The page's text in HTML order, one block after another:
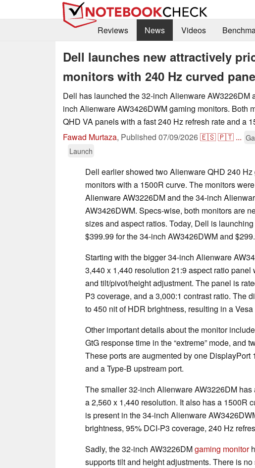
Reviews
News Videos
Dell launches new attractively
monitors with 240 Hz curved
Dell has launched the 32-inch Alienware AW3226DM
inch Alienware AW3426DWM gaming monitors. Both
QHD VA panels with a fast 240 Hz refresh rate and a
Fawad Murtaza, Published 07/09/2026🇪🇸🇵🇹 ...
Launch
Dell earlier showed two Alienware QHD 240 Hz
monitors with a 1500R curve. The monitors
Alienware AW3226DM and the 34-inch
AW3426DWM. Specs-wise, both monitors are
sizes and aspect ratios. Today, Dell is
$399.99 for the 34-inch AW3426DWM and
Starting with the bigger 34-inch Alienware
3,440 x 1,440 resolution 21:9 aspect ratio
and tilt/pivot/height adjustment. The panel is
P3 coverage, and a 3,000:1 contrast ratio. The
to 450 nit of HDR brightness, resulting in a
Other important details about the monitor
GtG response time in the “extreme” mode, and
These ports are augmented by one DisplayPort
and a Type-B upstream port.
The smaller 32-inch Alienware AW3226DM
a 2,560 x 1,440 resolution. It also has a 1500R
is present in the 34-inch Alienware
brightness, 95% DCI-P3 coverage, 240 Hz
Sadly, the 32-inch AW3226DMgaming monitor
supports tilt and height adjustments. There is